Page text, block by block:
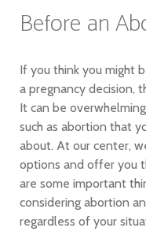
Before an
If you think you might
a pregnancy decision,
It can be
such as abortion that
about. At our center,
options and offer you
are some important
considering abortion
regardless of your